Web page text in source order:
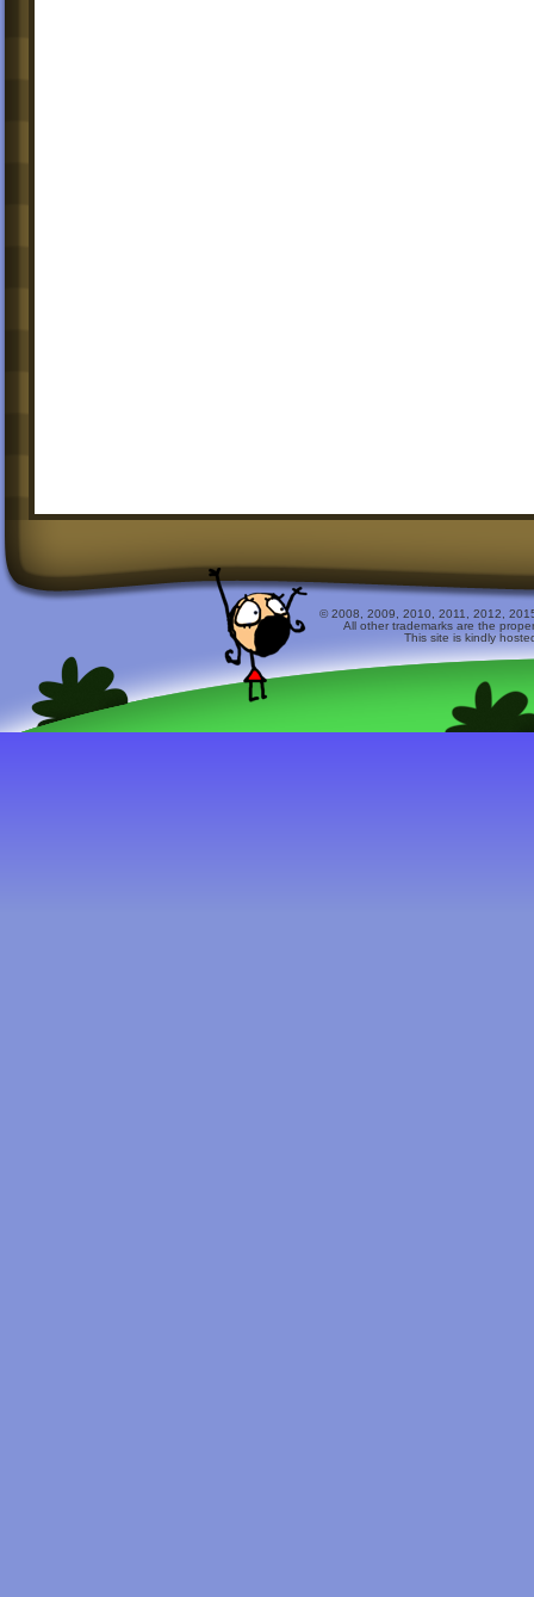
© 2008, 2009, 2010, 2011, 2012,
All other trademarks are the
This site is kindly